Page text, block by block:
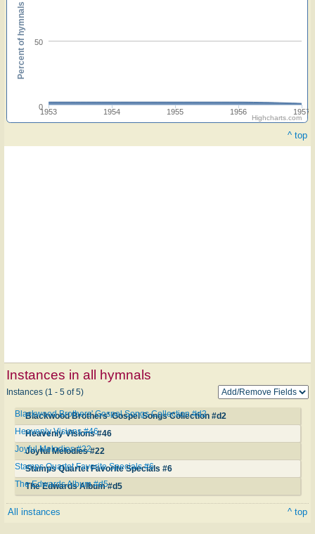
1953 1954 1955 1956 1957
0
50
Percent of hymnals
Highcharts.com
^ top
Instances in all hymnals
Instances (1 - 5 of 5)
Blackwood Brothers' Gospel Songs Collection #d2
Blackwood Brothers' Gospel Songs Collection #d2
Heavenly Visions #46
Heavenly Visions #46
Joyful Melodies #22
Joyful Melodies #22
Stamps Quartet Favorite Specials #6
Stamps Quartet Favorite Specials #6
The Edwards Album #d5
The Edwards Album #d5
All instances ^ top